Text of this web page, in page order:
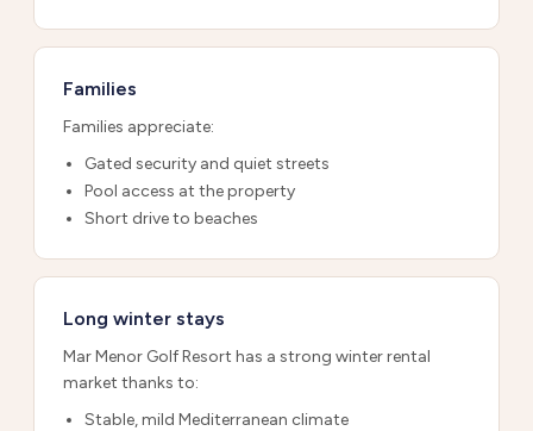
Families
Families appreciate:
Gated security and quiet streets
Pool access at the property
Short drive to beaches
Long winter stays
Mar Menor Golf Resort has a strong winter rental
market thanks to:
Stable, mild Mediterranean climate